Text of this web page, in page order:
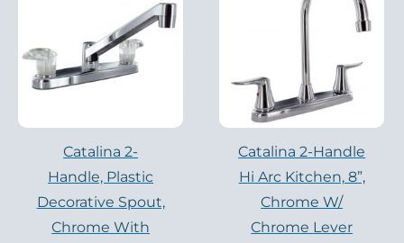
Catalina 2-
Handle, Plastic
Decorative Spout,
Chrome With
Catalina 2-Handle
Hi Arc Kitchen, 8”,
Chrome W/
Chrome Lever